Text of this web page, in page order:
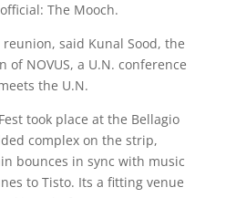
The Mooch.
said Kunal Sood, the
NOVUS, a U.N. conference
the U.N.
took place at the Bellagio
complex on the strip,
bounces in sync with music
to Tisto. Its a fitting venue